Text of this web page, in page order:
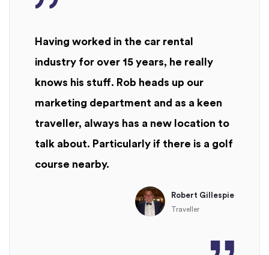
Having worked in the car rental
industry for over 15 years, he really
knows his stuff. Rob heads up our
marketing department and as a keen
traveller, always has a new location to
talk about. Particularly if there is a golf
course nearby.
Robert Gillespie
Traveller